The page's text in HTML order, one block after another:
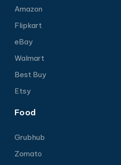
Amazon
Flipkart
eBay
Walmart
Best Buy
Etsy
Food
Grubhub
Zomato